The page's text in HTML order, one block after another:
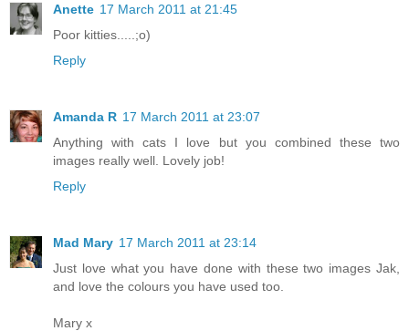
Anette 17 March 2011 at 21:45
Poor kitties.....;o)
Reply
Amanda R 17 March 2011 at 23:07
Anything with cats I love but you combined these two
images really well. Lovely job!
Reply
Mad Mary 17 March 2011 at 23:14
Just love what you have done with these two images Jak,
and love the colours you have used too.
Mary x